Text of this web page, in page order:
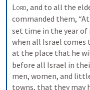
Lord, and to all the
commanded them,
set time in the year of
when all Israel comes
at the place that he
before all Israel in
men, women, and
towns, that they may